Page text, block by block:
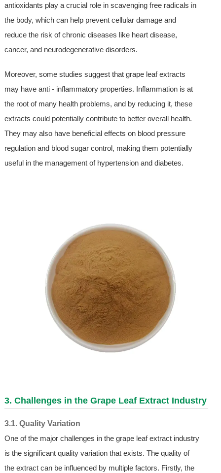
antioxidants play a crucial role in scavenging free radicals in
the body, which can help prevent cellular damage and
reduce the risk of chronic diseases like heart disease,
cancer, and neurodegenerative disorders.
Moreover, some studies suggest that grape leaf extracts
may have anti - inflammatory properties. Inflammation is at
the root of many health problems, and by reducing it, these
extracts could potentially contribute to better overall health.
They may also have beneficial effects on blood pressure
regulation and blood sugar control, making them potentially
useful in the management of hypertension and diabetes.
3. Challenges in the Grape Leaf Extract Industry
3.1. Quality Variation
One of the major challenges in the grape leaf extract industry
is the significant quality variation that exists. The quality of
the extract can be influenced by multiple factors. Firstly, the